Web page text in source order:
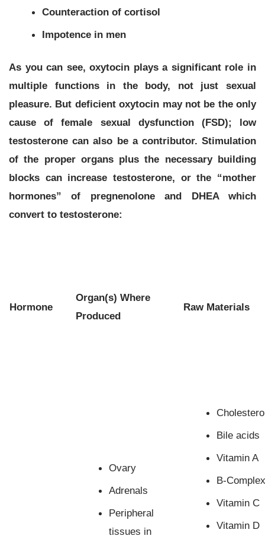
Counteraction of cortisol
Impotence in men
As you can see, oxytocin plays a significant role in
multiple functions in the body, not just sexual
pleasure. But deficient oxytocin may not be the only
cause of female sexual dysfunction (FSD); low
testosterone can also be a contributor. Stimulation
of the proper organs plus the necessary building
blocks can increase testosterone, or the “mother
hormones” of pregnenolone and DHEA which
convert to testosterone:
Hormone
Organ(s) Where
Produced
Raw Materials
Ovary
Adrenals
Peripheral
tissues in
Bile acids
Vitamin A
B-
Vitamin C
Vitamin D